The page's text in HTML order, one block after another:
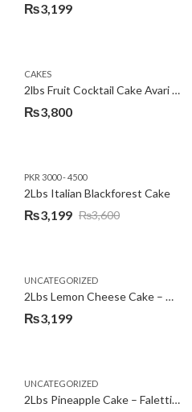
₨3,199
CAKES
2lbs Fruit Cocktail Cake Avari Hotel
₨3,800
PKR 3000 - 4500
2Lbs Italian Blackforest Cake
₨3,600
Original
₨3,600.
₨3,199
Current
₨3,199.
UNCATEGORIZED
2Lbs Lemon Cheese Cake – Avari Hotel
₨3,199
UNCATEGORIZED
2Lbs Pineapple Cake – Falettis Hotel